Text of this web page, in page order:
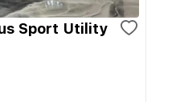
Sport Utility